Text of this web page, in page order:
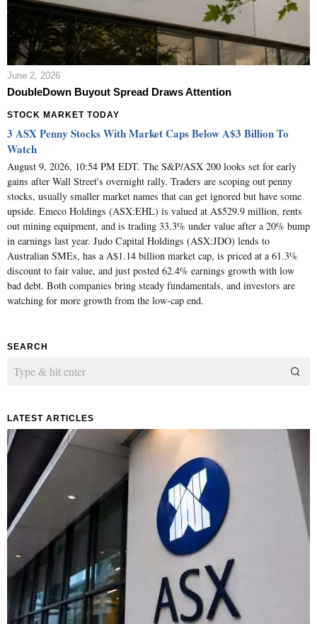
June 2, 2026
DoubleDown Buyout Spread Draws Attention
STOCK MARKET TODAY
3 ASX Penny Stocks With Market Caps Below A$3 Billion To
Watch
August 9, 2026, 10:54 PM EDT. The S&P/ASX 200 looks set for early
gains after Wall Street's overnight rally. Traders are scoping out penny
stocks, usually smaller market names that can get ignored but have some
upside. Emeco Holdings (ASX:EHL) is valued at A$529.9 million, rents
out mining equipment, and is trading 33.3% under value after a 20% bump
in earnings last year. Judo Capital Holdings (ASX:JDO) lends to
Australian SMEs, has a A$1.14 billion market cap, is priced at a 61.3%
discount to fair value, and just posted 62.4% earnings growth with low
bad debt. Both companies bring steady fundamentals, and investors are
watching for more growth from the low-cap end.
SEARCH
LATEST ARTICLES